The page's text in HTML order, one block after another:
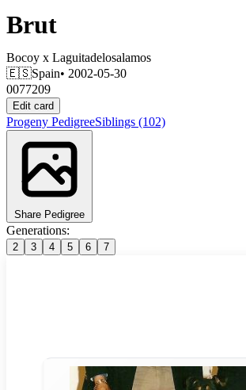
Brut
Bocoy x Laguitadelosalamos
🇪🇸Spain• 2002-05-30
0077209
Edit card
Progeny PedigreeSiblings (102)
Share Pedigree
Generations:
2 3 4 5 6 7